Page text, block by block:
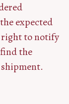
expected
right to notify
the